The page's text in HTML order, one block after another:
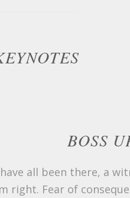
BOSS
all been there, a
right. Fear of